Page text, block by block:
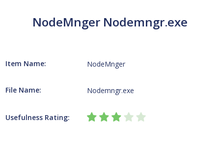
NodeMnger Nodemngr.exe
Item Name: NodeMnger
File Name: Nodemngr.exe
Usefulness Rating: